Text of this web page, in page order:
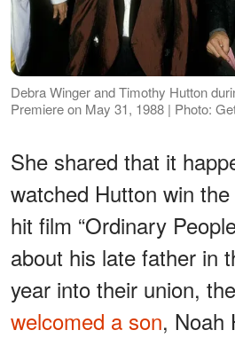
Debra Winger and Timothy Hutton
Premiere on May 31, 1988 | Photo:
She shared that it
watched Hutton win
hit film “Ordinary
about his late father in
year into their union,
welcomed a son,​​ Noah